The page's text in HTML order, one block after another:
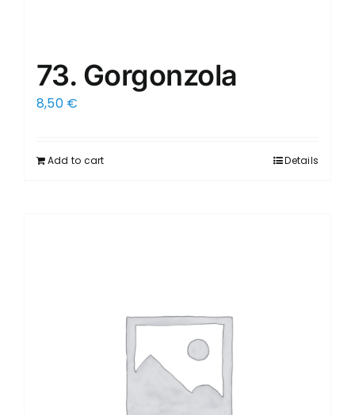
73. Gorgonzola
8,50 €
Add to cart Details